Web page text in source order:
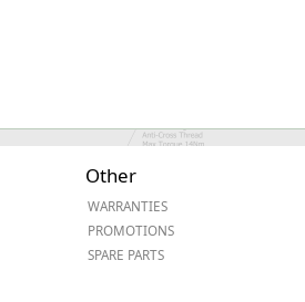
Other
WARRANTIES
PROMOTIONS
SPARE PARTS